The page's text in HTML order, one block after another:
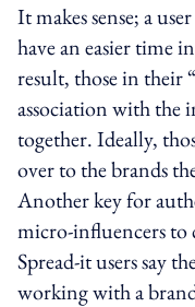
It makes sense; a
have an easier time
result, those in their
association with the
together. Ideally,
over to the brands
Another key for
micro-influencers to
Spread-it users say
working with a